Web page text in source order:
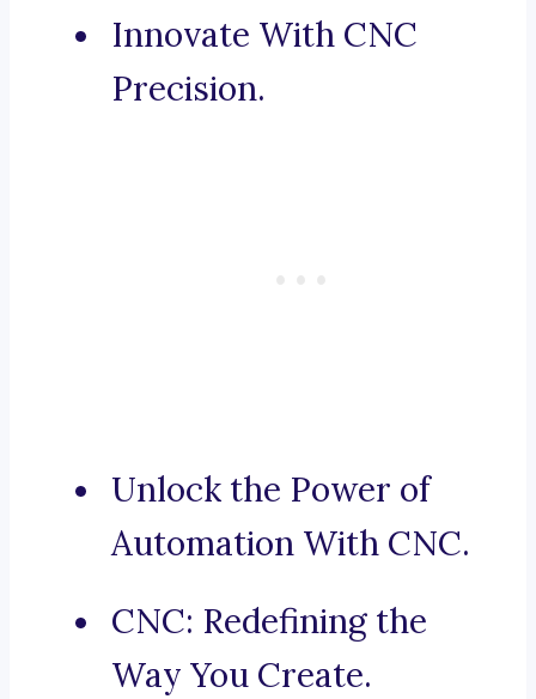
Innovate With CNC
Precision.
Unlock the Power of
Automation With CNC.
CNC: Redefining the
Way You Create.